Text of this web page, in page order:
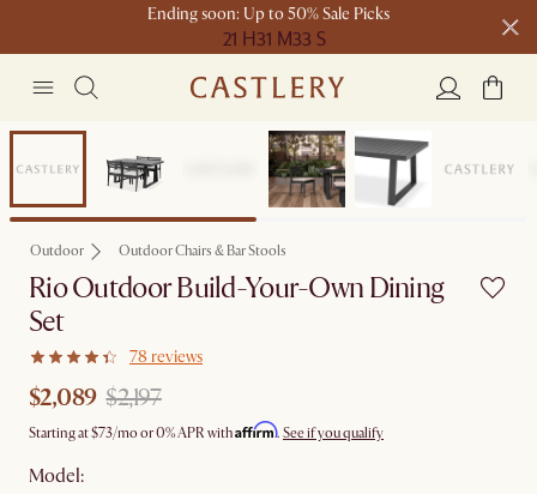
Ending soon: Up to 50% Sale Picks
21 H31 M33 S
Free shipping on orders over $1399*
Set Sale
Outdoor Outdoor Chairs & Bar Stools
Rio Outdoor Build-Your-Own Dining
Set
78 reviews
$2,089 $2,197
Starting at$73/mo or 0% APR withAffirm. See if you qualify
Model: